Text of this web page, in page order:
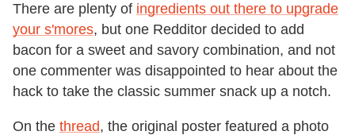
There are plenty of ingredients out there to upgrade
your s'mores, but one Redditor decided to add
bacon for a sweet and savory combination, and not
one commenter was disappointed to hear about the
hack to take the classic summer snack up a notch.
On the thread, the original poster featured a photo